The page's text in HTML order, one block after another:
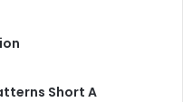
Short A